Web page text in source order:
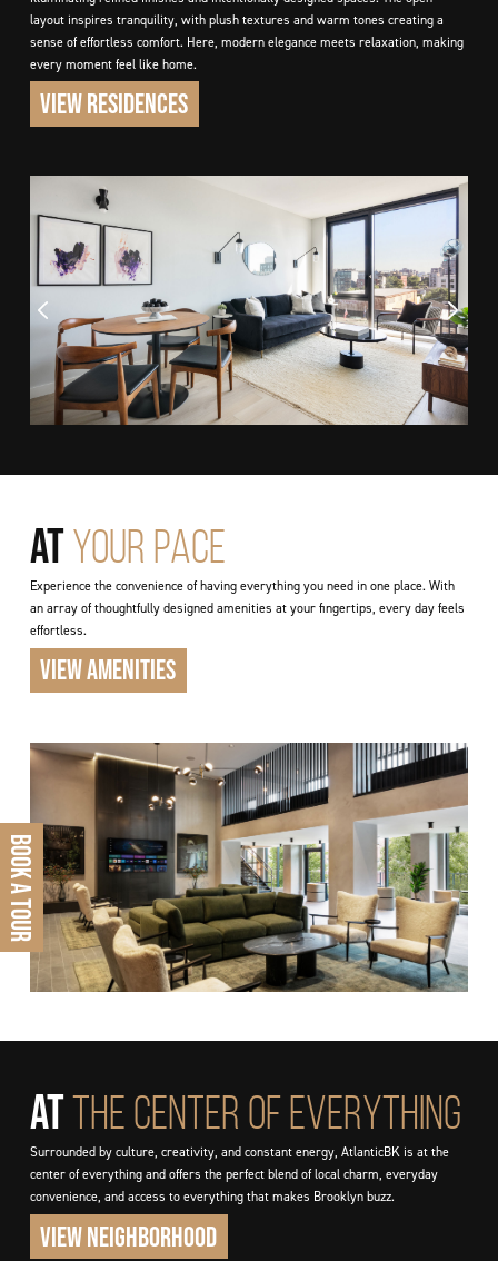
BOOK A TOUR
layout inspires tranquility, with plush textures and warm tones creating a
sense of effortless comfort. Here, modern elegance meets relaxation, making
every moment feel like home.
VIEW RESIDENCES
AT YOUR PACE
Experience the convenience of having everything you need in one place. With
an array of thoughtfully designed amenities at your fingertips, every day feels
effortless.
VIEW AMENITIES
AT THE CENTER OF EVERYTHING
Surrounded by culture, creativity, and constant energy, AtlanticBK is at the
center of everything and offers the perfect blend of local charm, everyday
convenience, and access to everything that makes Brooklyn buzz.
VIEW NEIGHBORHOOD